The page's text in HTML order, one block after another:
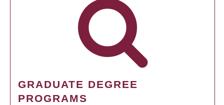
GRADUATE DEGREE
PROGRAMS